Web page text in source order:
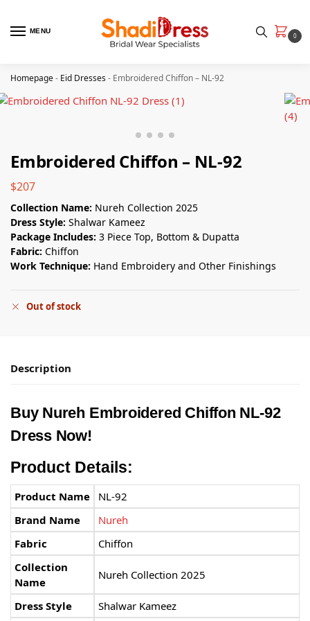
MENU
0
Homepage- Eid Dresses- Embroidered Chiffon – NL-92
Embroidered Chiffon – NL-92
$207
Collection Name: Nureh Collection 2025
Dress Style: Shalwar Kameez
Package Includes: 3 Piece Top, Bottom & Dupatta
Fabric: Chiffon
Work Technique: Hand Embroidery and Other Finishings
Out of stock
Description
Buy Nureh Embroidered Chiffon NL-92
Dress Now!
Product Details:
Product Name
NL-92
Brand Name
Nureh
Fabric
Chiffon
Collection
Name
Nureh Collection 2025
Dress Style
Shalwar Kameez